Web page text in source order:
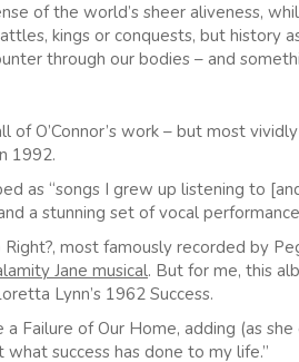
of the world’s sheer aliveness,
kings or conquests, but history
through our bodies – and
of O’Connor’s work – but most
1992.
as “songs I grew up listening to
a stunning set of vocal
most famously recorded by
Jane musical. But for me, this
Lynn’s 1962 Success.
Failure of Our Home, adding (as
success has done to my life.”